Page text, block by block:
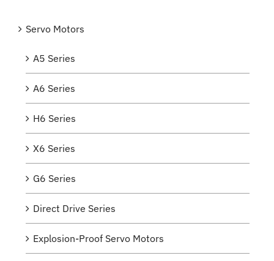
Servo Motors
A5 Series
A6 Series
H6 Series
X6 Series
G6 Series
Direct Drive Series
Explosion-Proof Servo Motors